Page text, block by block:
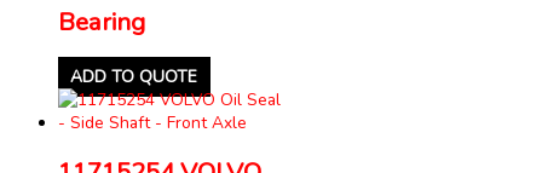
Bearing
ADD TO QUOTE